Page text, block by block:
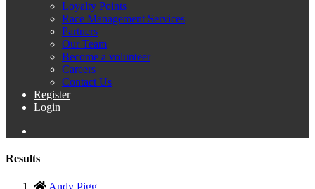
Loyalty Points
Race Management Services
Partners
Our Team
Become a volunteer
Careers
Contact Us
Register
Login
Results
Andy Pigg